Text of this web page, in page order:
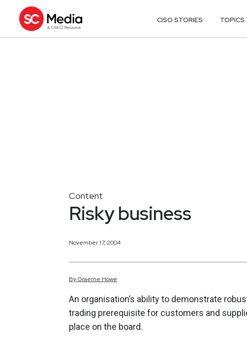
CISO STORIES TOPICS
Content
Risky business
November 17, 2004
ByGraeme Howe
An organisation’s ability to demonstrate
trading prerequisite for customers and
place on the board.